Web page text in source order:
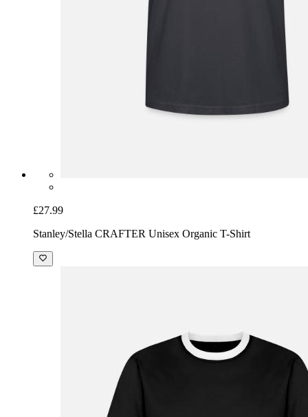
£27.99
Stanley/Stella CRAFTER Unisex Organic T-Shirt